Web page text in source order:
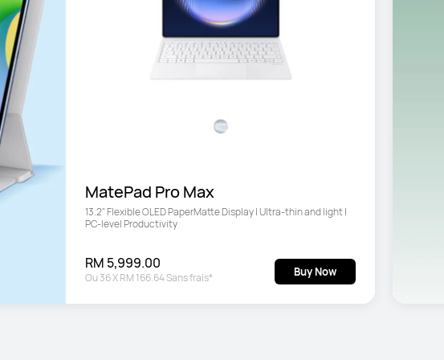
MatePad Pro Max
13.2" Flexible OLED PaperMatte Display | Ultra-thin and light |
PC-level Productivity
RM 5,999.00
Ou 36XRM 166.64Sans frais* Buy Now